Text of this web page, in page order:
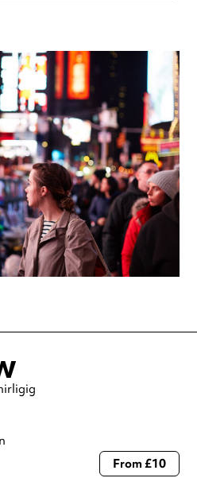
hours with the venue before making a
From £10